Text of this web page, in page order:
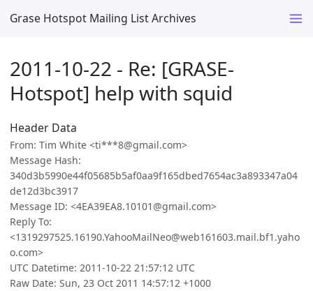
Grase Hotspot Mailing List Archives
2011-10-22 - Re: [GRASE-
Hotspot] help with squid
Header Data
From: Tim White <ti***8@gmail.com>
Message Hash:
340d3b5990e44f05685b5af0aa9f165dbed7654ac3a893347a04
de12d3bc3917
Message ID: <4EA39EA8.10101@gmail.com>
Reply To:
<1319297525.16190.YahooMailNeo@web161603.mail.bf1.yaho
o.com>
UTC Datetime: 2011-10-22 21:57:12 UTC
Raw Date: Sun, 23 Oct 2011 14:57:12 +1000